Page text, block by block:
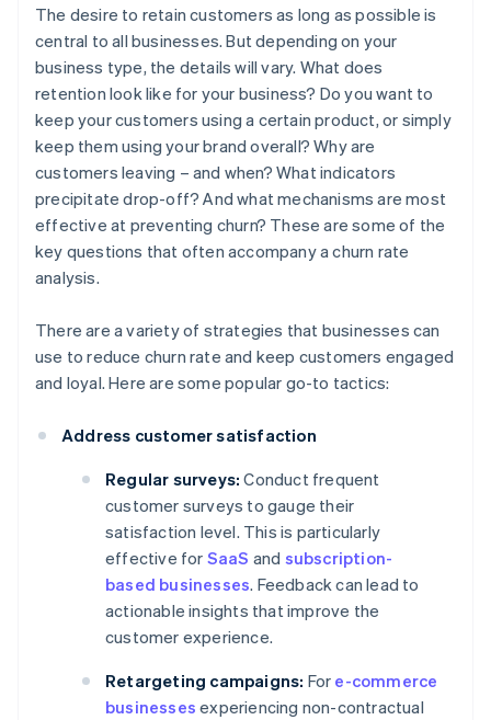
The desire to retain customers as long as possible is
central to all businesses. But depending on your
business type, the details will vary. What does
retention look like for your business? Do you want to
keep your customers using a certain product, or simply
keep them using your brand overall? Why are
customers leaving – and when? What indicators
precipitate drop-off? And what mechanisms are most
effective at preventing churn? These are some of the
key questions that often accompany a churn rate
analysis.
There are a variety of strategies that businesses can
use to reduce churn rate and keep customers engaged
and loyal. Here are some popular go-to tactics:
Address customer satisfaction
Regular surveys: Conduct frequent
customer surveys to gauge their
satisfaction level. This is particularly
effective for SaaS and subscription-
based businesses. Feedback can lead to
actionable insights that improve the
customer experience.
Retargeting campaigns: For e-commerce
businesses experiencing non-contractual